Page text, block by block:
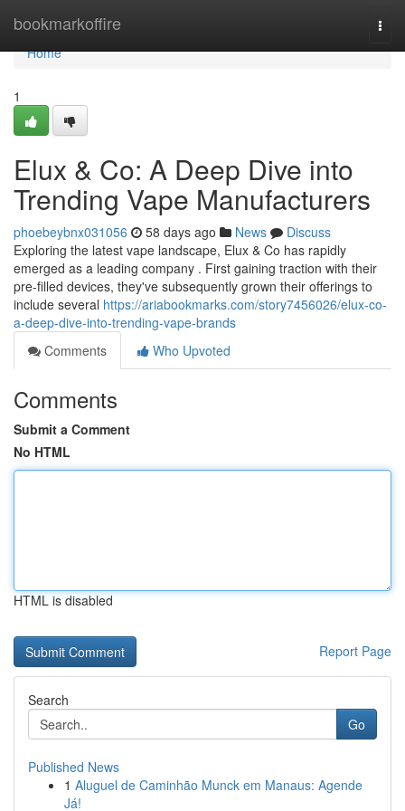
bookmarkoffire
Home
Home
1
Elux & Co: A Deep Dive into
Trending Vape Manufacturers
phoebeybnx031056 58 days ago News
Discuss
Exploring the latest vape landscape, Elux & Co has rapidly
emerged as a leading company . First gaining traction with their
pre-filled devices, they've subsequently grown their offerings to
include several https://ariabookmarks.com/story7456026/elux-co-
a-deep-dive-into-trending-vape-brands
Comments
Who Upvoted
Comments
Submit a Comment
No HTML
HTML is disabled
Report Page
Search
Go
Published News
1 Aluguel de Caminhão Munck em Manaus: Agende
Já!